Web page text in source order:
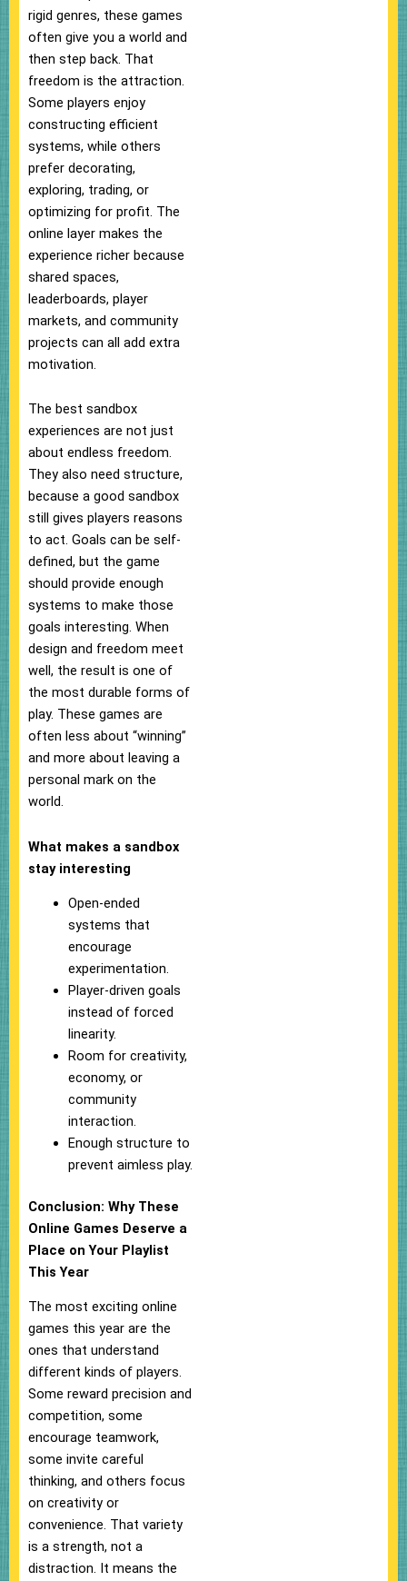
rigid genres, these games
often give you a world and
then step back. That
freedom is the attraction.
Some players enjoy
constructing efficient
systems, while others
prefer decorating,
exploring, trading, or
optimizing for profit. The
online layer makes the
experience richer because
shared spaces,
leaderboards, player
markets, and community
projects can all add extra
motivation.
The best sandbox
experiences are not just
about endless freedom.
They also need structure,
because a good sandbox
still gives players reasons
to act. Goals can be self-
defined, but the game
should provide enough
systems to make those
goals interesting. When
design and freedom meet
well, the result is one of
the most durable forms of
play. These games are
often less about “winning”
and more about leaving a
personal mark on the
world.
What makes a sandbox
stay interesting
Open-ended
systems that
encourage
experimentation.
Player-driven goals
instead of forced
linearity.
Room for creativity,
economy, or
community
interaction.
Enough structure to
prevent aimless play.
Conclusion: Why These
Online Games Deserve a
Place on Your Playlist
This Year
The most exciting online
games this year are the
ones that understand
different kinds of players.
Some reward precision and
competition, some
encourage teamwork,
some invite careful
thinking, and others focus
on creativity or
convenience. That variety
is a strength, not a
distraction. It means the